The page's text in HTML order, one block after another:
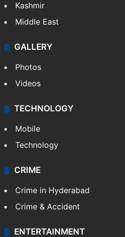
Kashmir
Middle East
GALLERY
Photos
Videos
TECHNOLOGY
Mobile
Technology
CRIME
Crime in Hyderabad
Crime & Accident
ENTERTAINMENT